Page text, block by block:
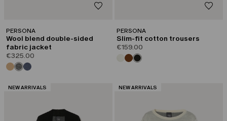
PERSONA
Wool blend double-sided
fabric jacket
€325.00
PERSONA
Slim-fit cotton trousers
€159.00
CATEGORY:
NEW ARRIVALS CATEGORY:
NEW ARRIVALS